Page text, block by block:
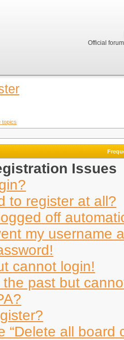
Official
topics
Issues
to register at all?
off
my username
cannot login!
past but
“Delete all board